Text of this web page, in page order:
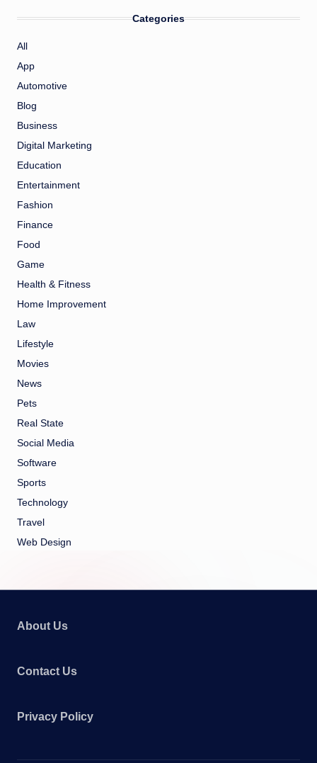
Categories
All
App
Automotive
Blog
Business
Digital Marketing
Education
Entertainment
Fashion
Finance
Food
Game
Health & Fitness
Home Improvement
Law
Lifestyle
Movies
News
Pets
Real State
Social Media
Software
Sports
Technology
Travel
Web Design
About Us
Contact Us
Privacy Policy